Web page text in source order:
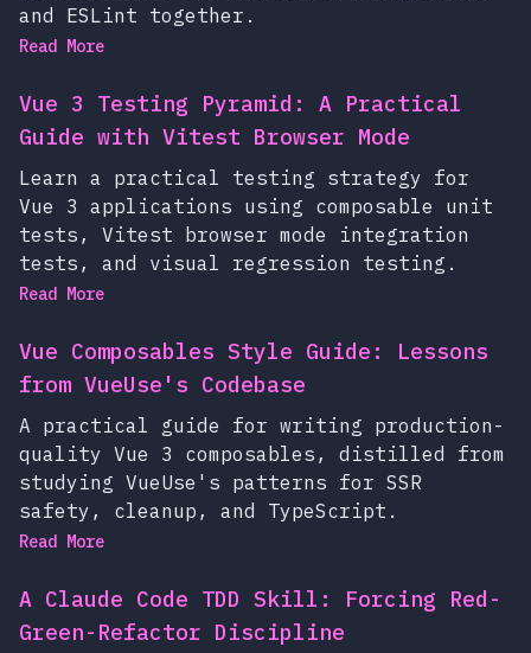
and ESLint together.
Read More
Vue 3 Testing Pyramid: A Practical
Guide with Vitest Browser Mode
Learn a practical testing strategy for
Vue 3 applications using composable unit
tests, Vitest browser mode integration
tests, and visual regression testing.
Read More
Vue Composables Style Guide: Lessons
from VueUse's Codebase
A practical guide for writing production-
quality Vue 3 composables, distilled from
studying VueUse's patterns for SSR
safety, cleanup, and TypeScript.
Read More
A Claude Code TDD Skill: Forcing Red-
Green-Refactor Discipline